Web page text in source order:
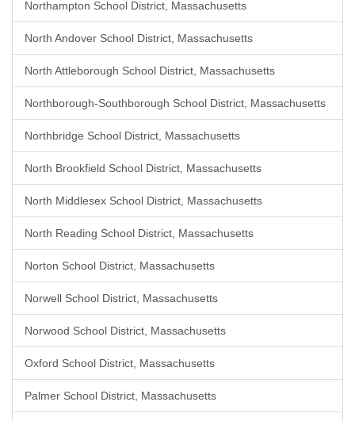
Northampton School District, Massachusetts
North Andover School District, Massachusetts
North Attleborough School District, Massachusetts
Northborough-Southborough School District, Massachusetts
Northbridge School District, Massachusetts
North Brookfield School District, Massachusetts
North Middlesex School District, Massachusetts
North Reading School District, Massachusetts
Norton School District, Massachusetts
Norwell School District, Massachusetts
Norwood School District, Massachusetts
Oxford School District, Massachusetts
Palmer School District, Massachusetts